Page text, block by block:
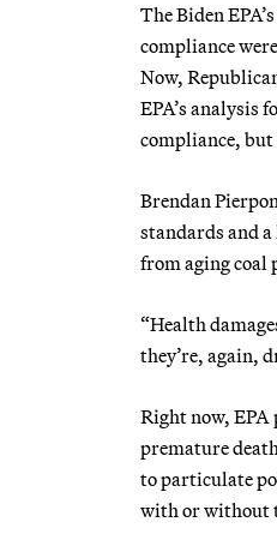
The Biden
compliance
Now,
EPA’s
compliance, but
Brendan
standards and
from aging coal
“Health
they’re, again,
Right now, EPA
premature
to particulate
with or without